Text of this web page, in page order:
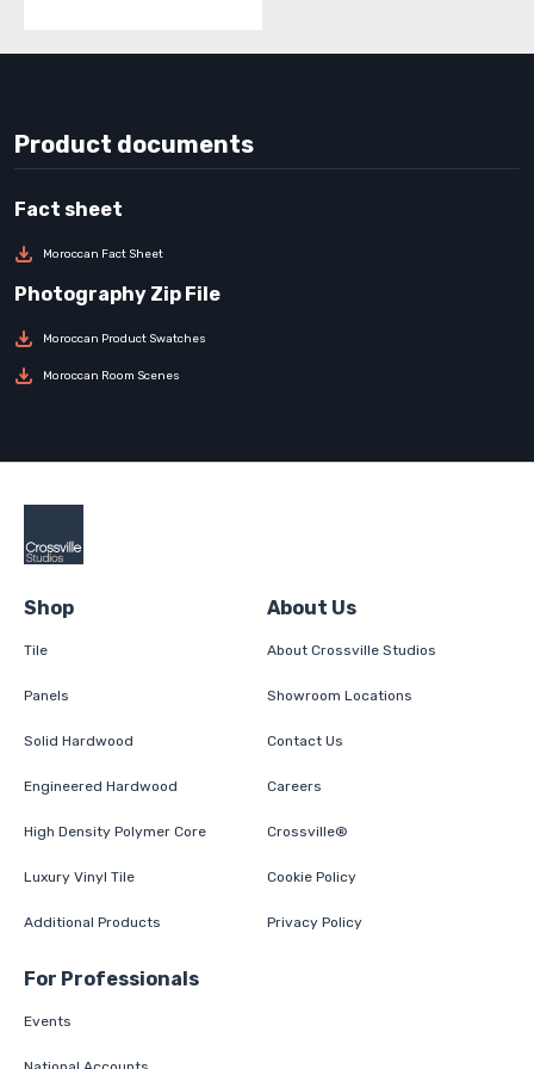
Product documents
Moroccan Fact Sheet
Moroccan Product Swatches
Moroccan Room Scenes
Shop
Tile
Panels
Solid Hardwood
Engineered Hardwood
High Density Polymer Core
Luxury Vinyl Tile
Additional Products
About Us
About Crossville Studios
Showroom Locations
Contact Us
Careers
Crossville®
Cookie Policy
Privacy Policy
For Professionals
Events